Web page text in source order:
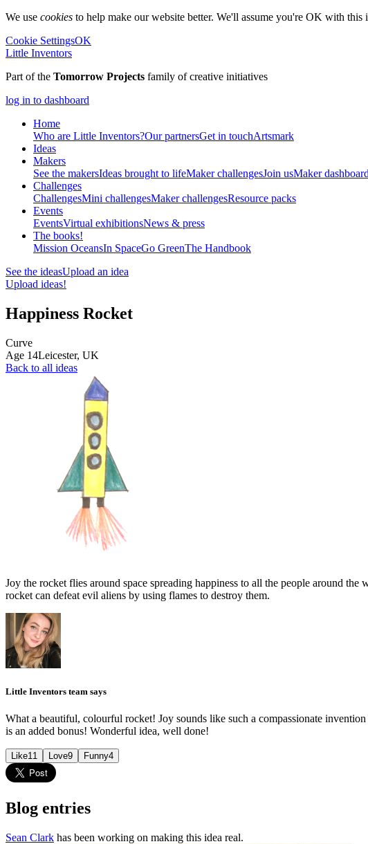
We use cookies to help make our website better. We'll assume you're OK with
Cookie SettingsOK
Little Inventors
Part of the Tomorrow Projects family of creative initiatives
log in to dashboard
Home
Who are Little Inventors?Our partnersGet in touchArtsmark
Ideas
Makers
See the makersIdeas brought to lifeMaker challengesJoin usMaker dashboard
Challenges
ChallengesMini challengesMaker challengesResource packs
Events
EventsVirtual exhibitionsNews & press
The books!
Mission OceansIn SpaceGo GreenThe Handbook
See the ideasUpload an idea
Upload ideas!
Happiness Rocket
Curve
Age 14Leicester, UK
Back to all ideas
Joy the rocket flies around space spreading happiness to all the people around
rocket can defeat evil aliens by using flames to destroy them.
Little Inventors team says
What a beautiful, colourful rocket! Joy sounds like such a compassionate
is an added bonus! Wonderful idea, well done!
Like11 Love9 Funny4
Blog entries
Sean Clark has been working on making this idea real.